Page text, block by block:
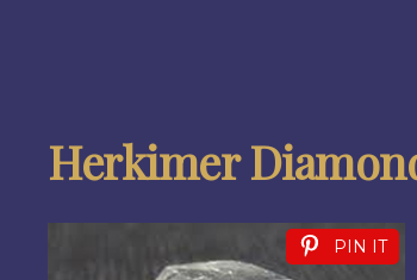
Herkimer
PIN IT